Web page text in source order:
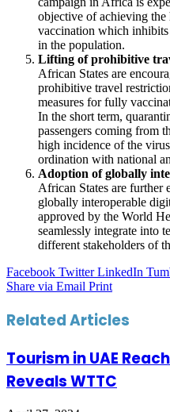
objective of achieving
vaccination which
in the population.
Lifting of prohibitive
African States are
prohibitive travel
measures for fully
In the short term,
passengers coming from
high incidence of the
ordination with national
Adoption of globally
African States are further
globally interoperable
approved by the World
seamlessly integrate into
different stakeholders of
Facebook Twitter LinkedIn
Share via Email Print
Related Articles
Tourism in UAE
Reveals WTTC